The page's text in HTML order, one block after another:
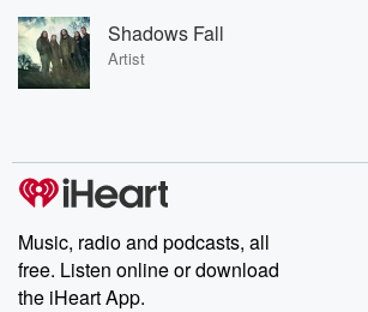
Shadows Fall
Artist
Music, radio and podcasts, all
free. Listen online or download
the iHeart App.